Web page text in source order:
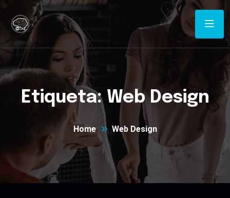
Etiqueta: Web Design
Home Web Design